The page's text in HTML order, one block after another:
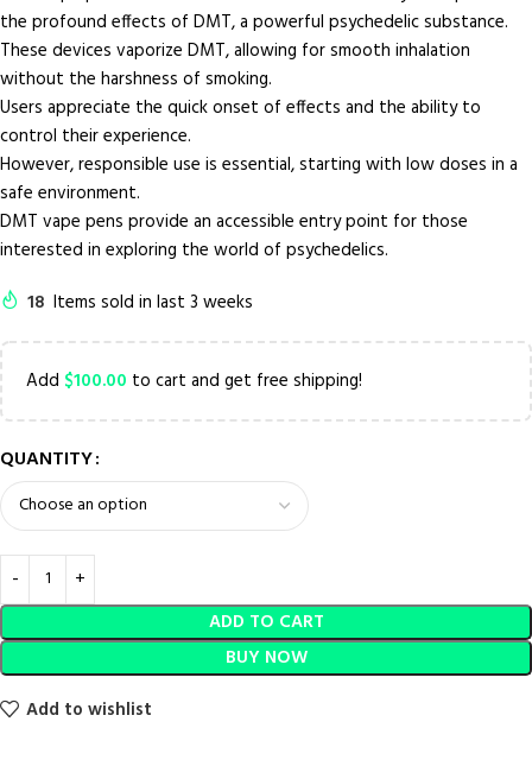
the profound effects of DMT, a powerful psychedelic substance.
These devices vaporize DMT, allowing for smooth inhalation
without the harshness of smoking.
Users appreciate the quick onset of effects and the ability to
control their experience.
However, responsible use is essential, starting with low doses in a
safe environment.
DMT vape pens provide an accessible entry point for those
interested in exploring the world of psychedelics.
18 Items sold in last 3 weeks
Add $100.00 to cart and get free shipping!
QUANTITY
ADD TO CART
BUY NOW
Add to wishlist